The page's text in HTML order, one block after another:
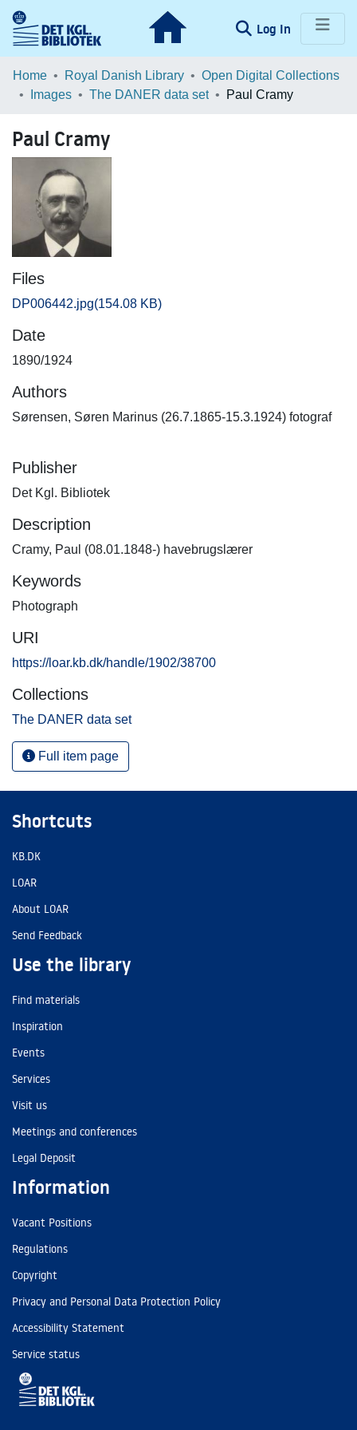
Log In (current)
Communities & Collections
Browse LOAR
Statistics
Home Royal Danish Library
Open Digital Collections
Images
The DANER data set Paul Cramy
Paul Cramy
Files
DP006442.jpg(154.08 KB)
Date
1890/1924
Authors
Sørensen, Søren Marinus (26.7.1865-15.3.1924) fotograf
Publisher
Det Kgl. Bibliotek
Description
Cramy, Paul (08.01.1848-) havebrugslærer
Keywords
Photograph
URI
https://loar.kb.dk/handle/1902/38700
Collections
The DANER data set
Full item page
Shortcuts
KB.DK
LOAR
About LOAR
Send Feedback
Use the library
Find materials
Inspiration
Events
Services
Visit us
Meetings and conferences
Legal Deposit
Information
Vacant Positions
Regulations
Copyright
Privacy and Personal Data Protection Policy
Accessibility Statement
Service status